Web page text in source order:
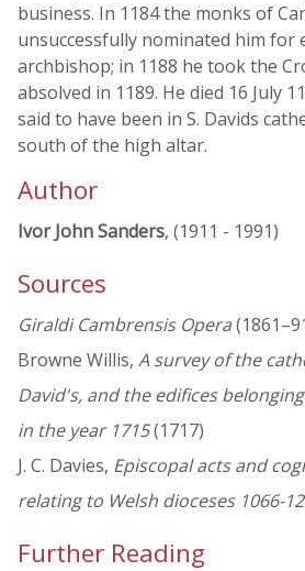
business. In 1184 the monks of
unsuccessfully nominated him for
archbishop; in 1188 he took the
absolved in 1189. He died 16 July
said to have been in S. Davids
south of the high altar.
Author
Ivor John Sanders, (1911 - 1991)
Sources
Giraldi Cambrensis Opera
Browne Willis, A survey of the
David's, and the edifices
in the year 1715(1717)
J. C. Davies, Episcopal acts and
relating to Welsh dioceses 1066-
Further Reading